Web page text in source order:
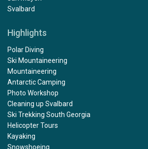
Svalbard
Highlights
Polar Diving
Ski Mountaineering
Mountaineering
Antarctic Camping
Photo Workshop
Cleaning up Svalbard
Ski Trekking South Georgia
Helicopter Tours
Kayaking
Snowshoeing